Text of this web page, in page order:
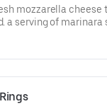
mozzarella cheese
a serving of marinara